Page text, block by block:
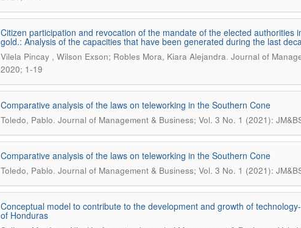
Citizen participation and revocation of the mandate of the elected
gold.: Analysis of the capacities that have been generated during the last
Vilela Pincay , Wilson Exson; Robles Mora, Kiara Alejandra. Journal of
2020; 1-19
Comparative analysis of the laws on teleworking in the Southern Cone
Toledo, Pablo. Journal of Management & Business; Vol. 3 No. 1 (2021):
Comparative analysis of the laws on teleworking in the Southern Cone
Toledo, Pablo. Journal of Management & Business; Vol. 3 No. 1 (2021):
Conceptual model to contribute to the development and growth of
of Honduras